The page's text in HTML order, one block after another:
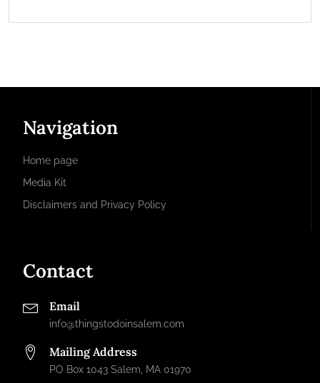
Navigation
Home page
Media Kit
Disclaimers and Privacy Policy
Contact
Email
info@thingstodoinsalem.com
Mailing Address
PO Box 1043 Salem, MA 01970